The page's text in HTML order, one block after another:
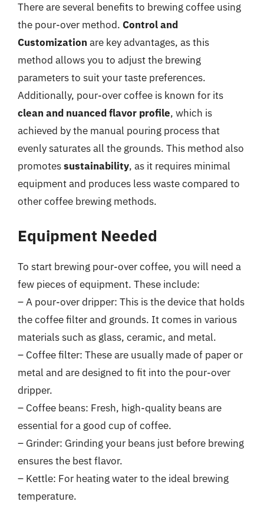
There are several benefits to brewing coffee using
the pour-over method. Control and
Customization are key advantages, as this
method allows you to adjust the brewing
parameters to suit your taste preferences.
Additionally, pour-over coffee is known for its
clean and nuanced flavor profile, which is
achieved by the manual pouring process that
evenly saturates all the grounds. This method also
promotessustainability, as it requires minimal
equipment and produces less waste compared to
other coffee brewing methods.
Equipment Needed
To start brewing pour-over coffee, you will need a
few pieces of equipment. These include:
– A pour-over dripper: This is the device that holds
the coffee filter and grounds. It comes in various
materials such as glass, ceramic, and metal.
– Coffee filter: These are usually made of paper or
metal and are designed to fit into the pour-over
dripper.
– Coffee beans: Fresh, high-quality beans are
essential for a good cup of coffee.
– Grinder: Grinding your beans just before brewing
ensures the best flavor.
– Kettle: For heating water to the ideal brewing
temperature.